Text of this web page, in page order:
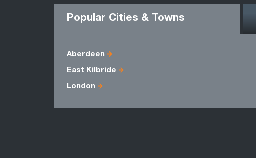
Popular Cities & Towns
Aberdeen
East Kilbride
London